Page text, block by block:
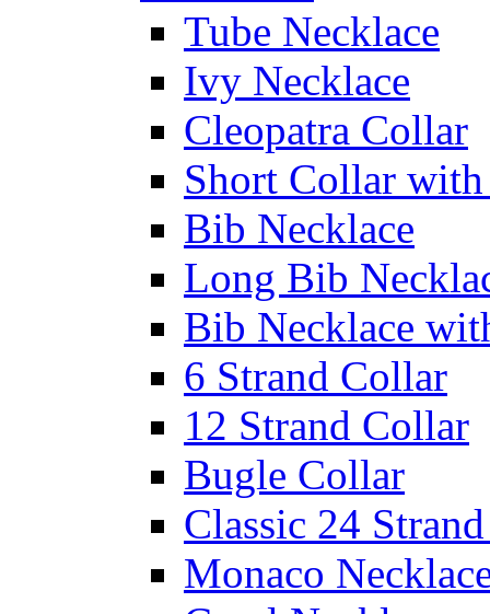
Tube Necklace
Ivy Necklace
Cleopatra Collar
Short Collar with
Bib Necklace
Long Bib
Bib Necklace
6 Strand Collar
12 Strand Collar
Bugle Collar
Classic 24
Monaco